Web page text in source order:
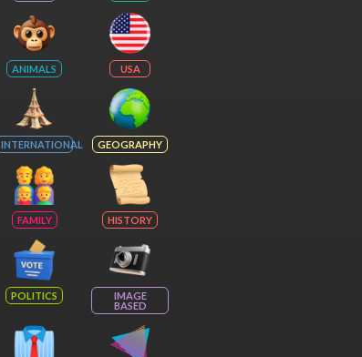
ANIMALS USA
INTERNATIONAL GEOGRAPHY
FAMILY HISTORY
POLITICS
IMAGE
BASED